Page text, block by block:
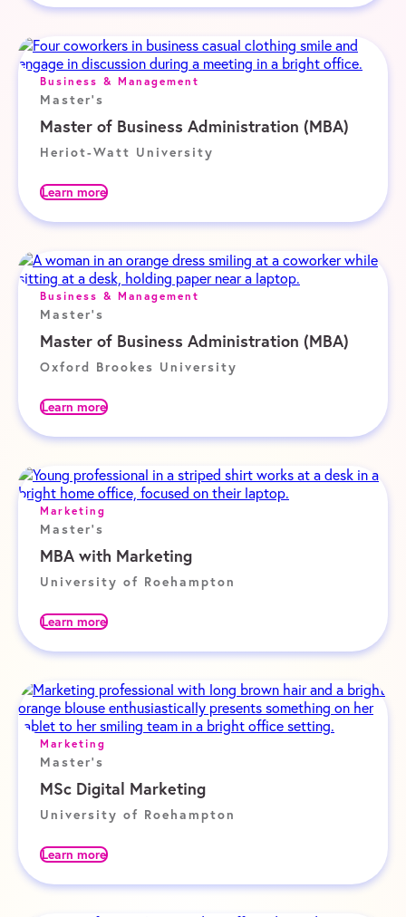
Business & Management
Master's
Master of Business Administration (MBA)
Heriot-Watt University
Learn more
Business & Management
Master's
Master of Business Administration (MBA)
Oxford Brookes University
Learn more
Marketing
Master's
MBA with Marketing
University of Roehampton
Learn more
Marketing
Master's
MSc Digital Marketing
University of Roehampton
Learn more